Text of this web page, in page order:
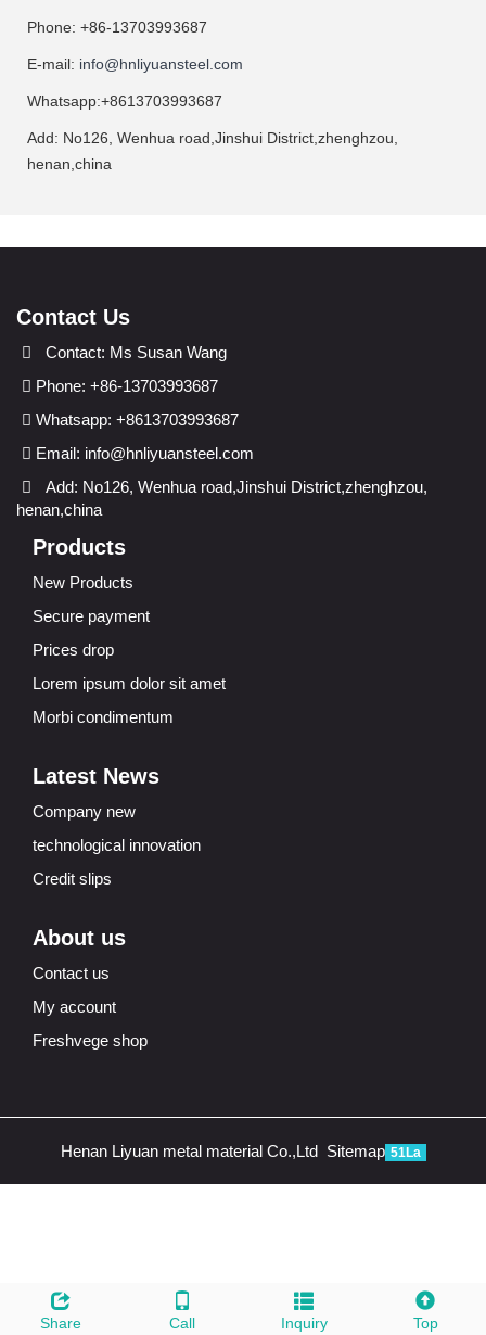
Phone: +86-13703993687
E-mail: info@hnliyuansteel.com
Whatsapp:+8613703993687
Add: No126, Wenhua road,Jinshui District,zhenghzou,
henan,china
Share Call Inquiry Top
Contact Us
Contact: Ms Susan Wang
Phone: +86-13703993687
Whatsapp: +8613703993687
Email: info@hnliyuansteel.com
Add: No126, Wenhua road,Jinshui District,zhenghzou,
henan,china
Products
New Products
Secure payment
Prices drop
Lorem ipsum dolor sit amet
Morbi condimentum
Latest News
Company new
technological innovation
Credit slips
About us
Contact us
My account
Freshvege shop
Henan Liyuan metal material Co.,Ltd Sitemap 51La